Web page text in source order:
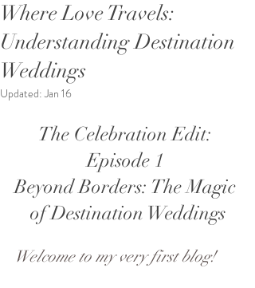
Where Love Travels:
Understanding Destination
Weddings
Updated:Jan 16
The Celebration Edit:
Episode 1
Beyond Borders: The Magic
of Destination Weddings
Welcome to my very first blog!